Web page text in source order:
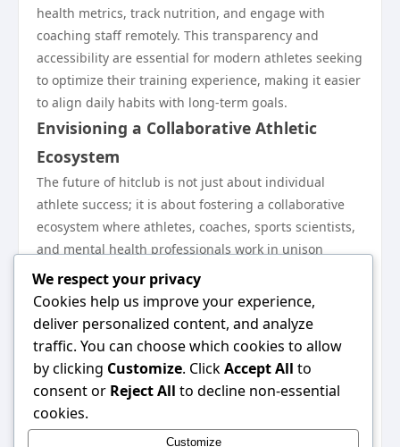
health metrics, track nutrition, and engage with
coaching staff remotely. This transparency and
accessibility are essential for modern athletes seeking
to optimize their training experience, making it easier
to align daily habits with long-term goals.
Envisioning a Collaborative Athletic
Ecosystem
The future of hitclub is not just about individual
athlete success; it is about fostering a collaborative
ecosystem where athletes, coaches, sports scientists,
and mental health professionals work in unison
towards common goals. This collaborative approach
will lead to holistic athlete development that
addresses all facets of physical performance, mental
health, and life skills.
By encouraging cross-disciplinary collaborations and
open communication channels among various
stakeholders, hitclub envisions a future where athlete
development is strengthened, ensuring that athletes
We respect your privacy
Cookies help us improve your experience,
deliver personalized content, and analyze
traffic. You can choose which cookies to allow
by clicking Customize. ClickAccept All to
consent or Reject All to decline non-essential
cookies.
Customize